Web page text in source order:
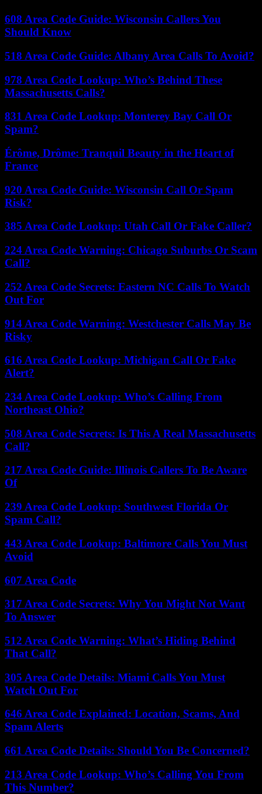
608 Area Code Guide: Wisconsin Callers You
Should Know
518 Area Code Guide: Albany Area Calls To Avoid?
978 Area Code Lookup: Who’s Behind These
Massachusetts Calls?
831 Area Code Lookup: Monterey Bay Call Or
Spam?
Érôme, Drôme: Tranquil Beauty in the Heart of
France
920 Area Code Guide: Wisconsin Call Or Spam
Risk?
385 Area Code Lookup: Utah Call Or Fake Caller?
224 Area Code Warning: Chicago Suburbs Or Scam
Call?
252 Area Code Secrets: Eastern NC Calls To Watch
Out For
914 Area Code Warning: Westchester Calls May Be
Risky
616 Area Code Lookup: Michigan Call Or Fake
Alert?
234 Area Code Lookup: Who’s Calling From
Northeast Ohio?
508 Area Code Secrets: Is This A Real Massachusetts
Call?
217 Area Code Guide: Illinois Callers To Be Aware
Of
239 Area Code Lookup: Southwest Florida Or
Spam Call?
443 Area Code Lookup: Baltimore Calls You Must
Avoid
607 Area Code
317 Area Code Secrets: Why You Might Not Want
To Answer
512 Area Code Warning: What’s Hiding Behind
That Call?
305 Area Code Details: Miami Calls You Must
Watch Out For
646 Area Code Explained: Location, Scams, And
Spam Alerts
661 Area Code Details: Should You Be Concerned?
213 Area Code Lookup: Who’s Calling You From
This Number?